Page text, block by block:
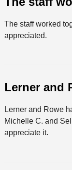
The staff worked
appreciated.
Lerner and
Lerner and Rowe
Michelle C. and
appreciate it.